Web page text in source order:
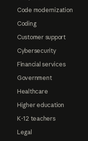
Code modernization
Coding
Customer support
Cybersecurity
Financial services
Government
Healthcare
Higher education
K-12 teachers
Legal